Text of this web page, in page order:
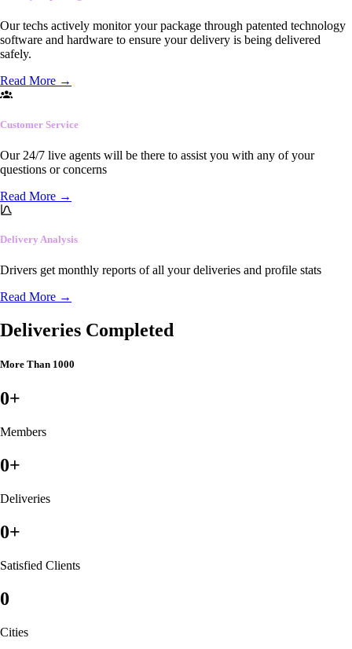
Our techs actively monitor your package through patented technology
software and hardware to ensure your delivery is being delivered
safely.
Read More →
Customer Service
Our 24/7 live agents will be there to assist you with any of your
questions or concerns
Read More →
Delivery Analysis
Drivers get monthly reports of all your deliveries and profile stats
Read More →
Deliveries Completed
More Than 1000
0+
Members
0+
Deliveries
0+
Satisfied Clients
0
Cities